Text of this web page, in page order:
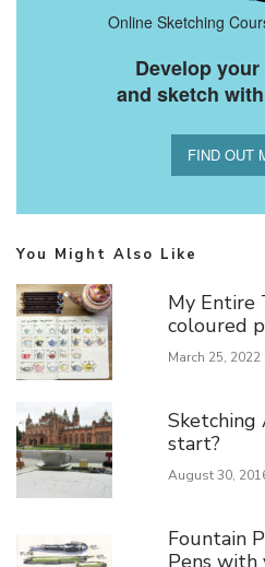
Online Sketching
Develop
and sketch
FIND OUT
You Might Also Like
My Entire
coloured
March 25,
start?
August 30,
Fountain
Pens with